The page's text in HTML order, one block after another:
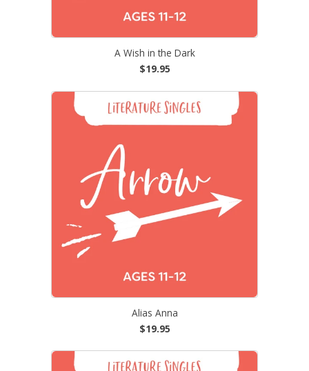
A Wish in the Dark
$19.95
Alias Anna
$19.95